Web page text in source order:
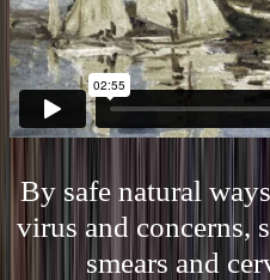
By safe natural
virus and concerns,
smears and